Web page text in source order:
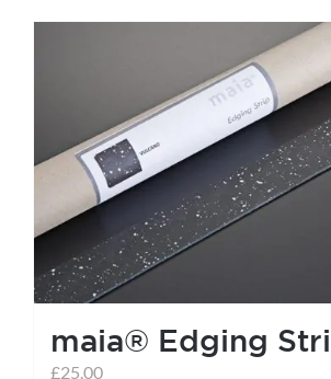
has
variants.
The
options
may
be
chosen
on
the
product
maia® Edging
£25.00